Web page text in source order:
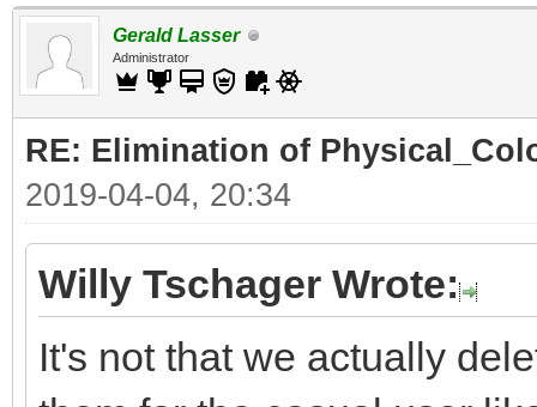
Gerald Lasser
Administrator
RE: Elimination of
2019-04-04, 20:34
Willy Tschager Wrote:
It's not that we actually